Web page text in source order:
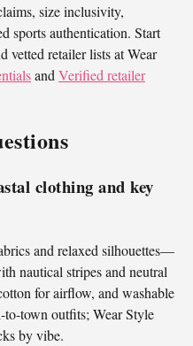
size inclusivity,
sports authentication. Start
vetted retailer lists at Wear
and Verified retailer
clothing and key
and relaxed silhouettes—
nautical stripes and neutral
for airflow, and washable
to-town outfits; Wear Style
by vibe.